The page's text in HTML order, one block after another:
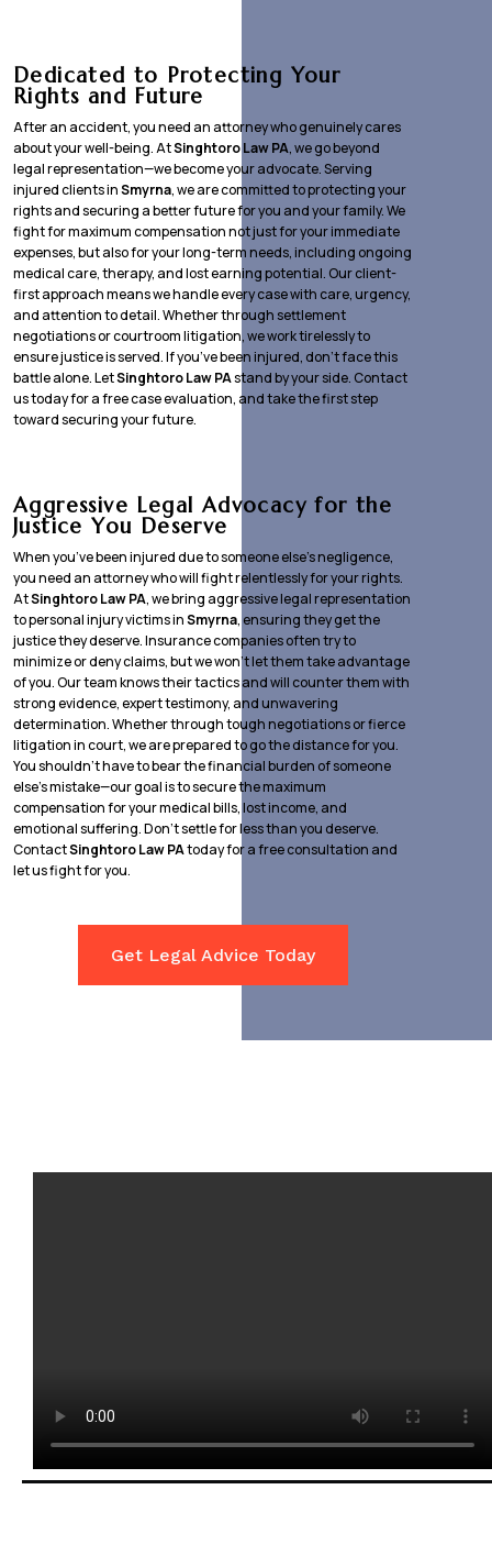
Dedicated to Protecting Your
Rights and Future
After an accident, you need an attorney who genuinely cares
about your well-being. AtSinghtoro Law PA, we go beyond
legal representation—we become your advocate. Serving
injured clients inSmyrna, we are committed to protecting your
rights and securing a better future for you and your family. We
fight for maximum compensation not just for your immediate
expenses, but also for your long-term needs, including ongoing
medical care, therapy, and lost earning potential. Our client-
first approach means we handle every case with care, urgency,
and attention to detail. Whether through settlement
negotiations or courtroom litigation, we work tirelessly to
ensure justice is served. If you’ve been injured, don’t face this
battle alone. LetSinghtoro Law PAstand by your side. Contact
us today for a free case evaluation, and take the first step
toward securing your future.
Aggressive Legal Advocacy for the
Justice You Deserve
When you’ve been injured due to someone else’s negligence,
you need an attorney who will fight relentlessly for your rights.
AtSinghtoro Law PA, we bring aggressive legal representation
to personal injury victims inSmyrna, ensuring they get the
justice they deserve. Insurance companies often try to
minimize or deny claims, but we won’t let them take advantage
of you. Our team knows their tactics and will counter them with
strong evidence, expert testimony, and unwavering
determination. Whether through tough negotiations or fierce
litigation in court, we are prepared to go the distance for you.
You shouldn’t have to bear the financial burden of someone
else’s mistake—our goal is to secure the maximum
compensation for your medical bills, lost income, and
emotional suffering. Don’t settle for less than you deserve.
ContactSinghtoro Law PAtoday for a free consultation and
let us fight for you.
Get Legal Advice Today